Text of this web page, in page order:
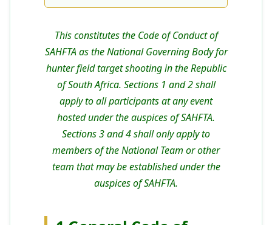
This constitutes the Code of Conduct of
SAHFTA as the National Governing Body for
hunter field target shooting in the Republic
of South Africa. Sections 1 and 2 shall
apply to all participants at any event
hosted under the auspices of SAHFTA.
Sections 3 and 4 shall only apply to
members of the National Team or other
team that may be established under the
auspices of SAHFTA.